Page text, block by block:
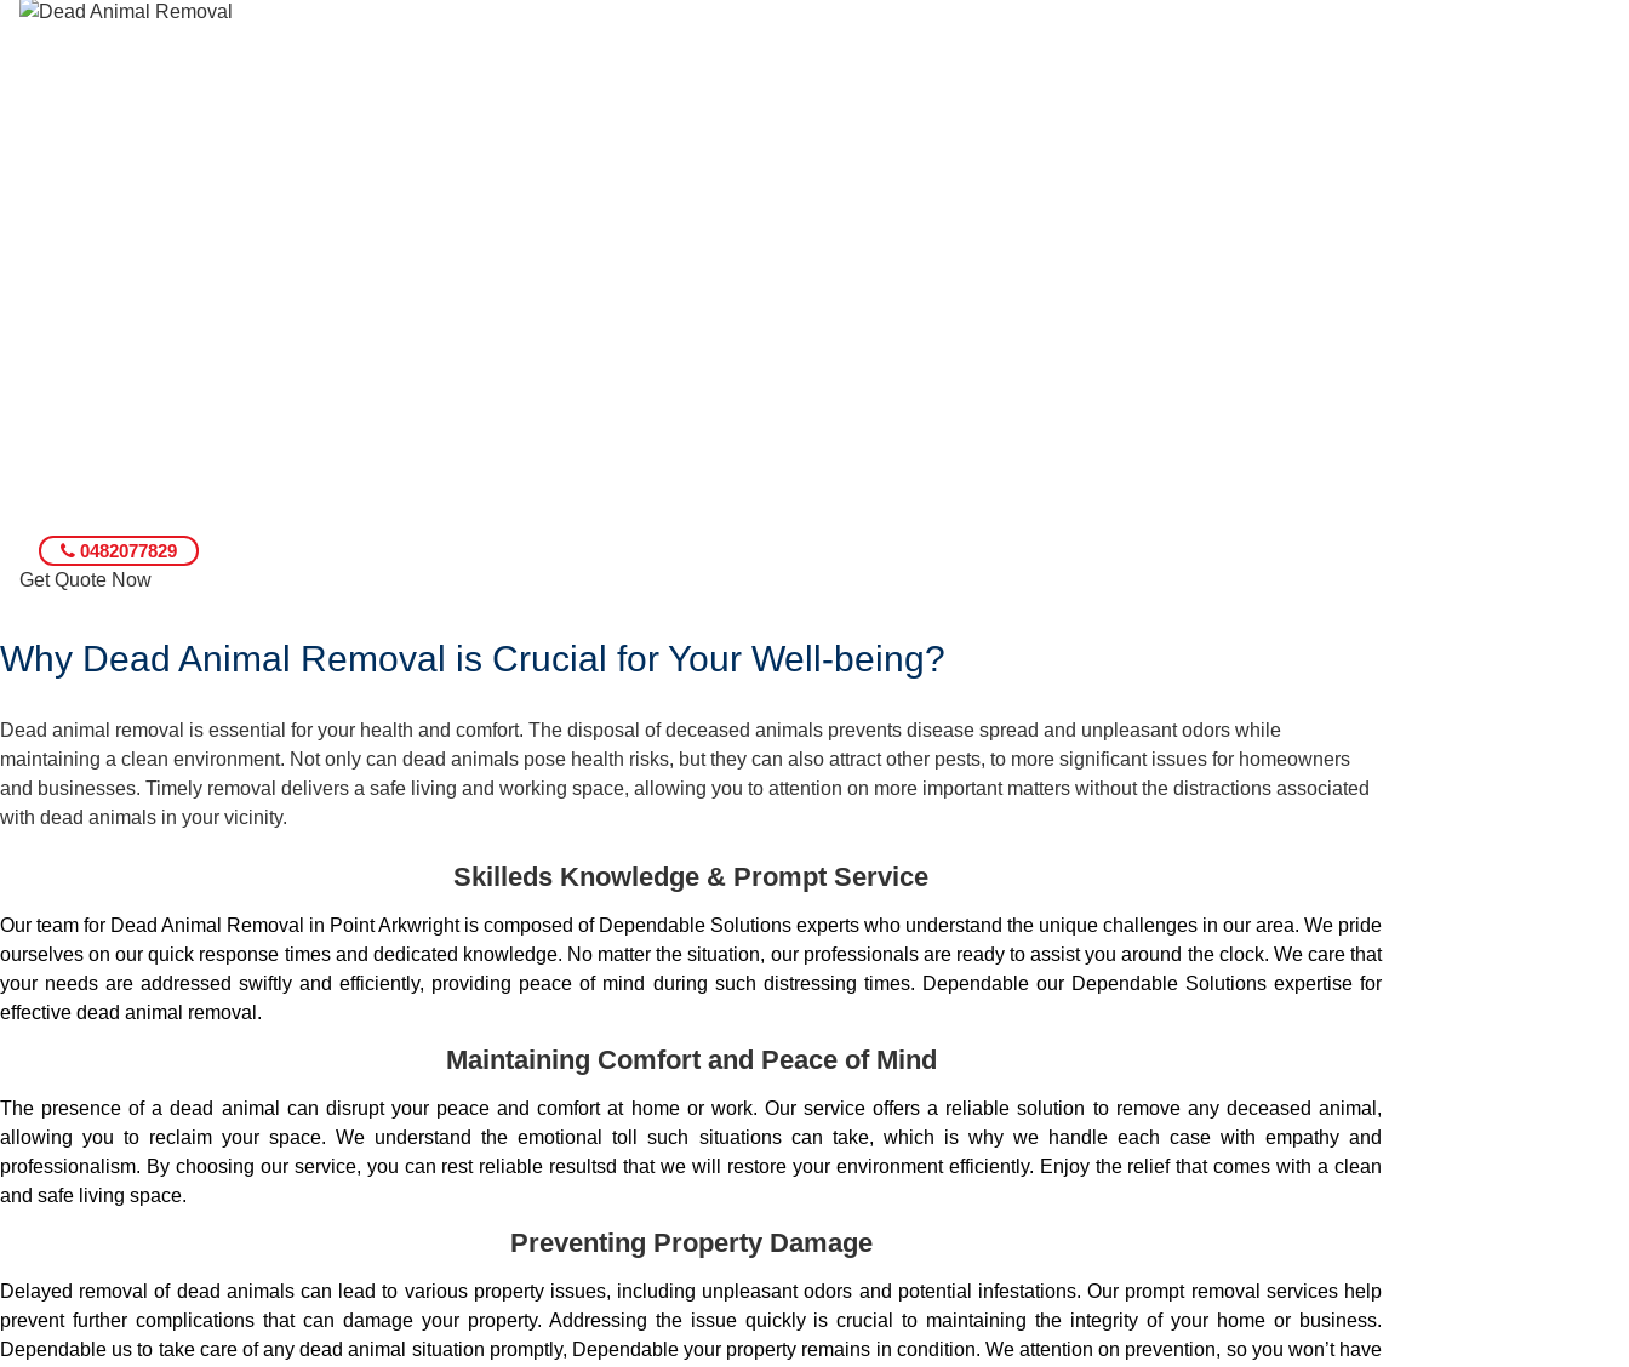
0482077829
Get Quote Now
Why Dead Animal Removal is Crucial for Your Well-being?
Dead animal removal is essential for your health and comfort. The disposal of deceased animals prevents disease spread and unpleasant odors while
maintaining a clean environment. Not only can dead animals pose health risks, but they can also attract other pests, to more significant issues for homeowners
and businesses. Timely removal delivers a safe living and working space, allowing you to attention on more important matters without the distractions associated
with dead animals in your vicinity.
Skilleds Knowledge & Prompt Service
Our team for Dead Animal Removal in Point Arkwright is composed of Dependable Solutions experts who understand the unique challenges in our area. We pride
ourselves on our quick response times and dedicated knowledge. No matter the situation, our professionals are ready to assist you around the clock. We care that
your needs are addressed swiftly and efficiently, providing peace of mind during such distressing times. Dependable our Dependable Solutions expertise for
effective dead animal removal.
Maintaining Comfort and Peace of Mind
The presence of a dead animal can disrupt your peace and comfort at home or work. Our service offers a reliable solution to remove any deceased animal,
allowing you to reclaim your space. We understand the emotional toll such situations can take, which is why we handle each case with empathy and
professionalism. By choosing our service, you can rest reliable resultsd that we will restore your environment efficiently. Enjoy the relief that comes with a clean
and safe living space.
Preventing Property Damage
Delayed removal of dead animals can lead to various property issues, including unpleasant odors and potential infestations. Our prompt removal services help
prevent further complications that can damage your property. Addressing the issue quickly is crucial to maintaining the integrity of your home or business.
Dependable us to take care of any dead animal situation promptly, Dependable your property remains in condition. We attention on prevention, so you won’t have